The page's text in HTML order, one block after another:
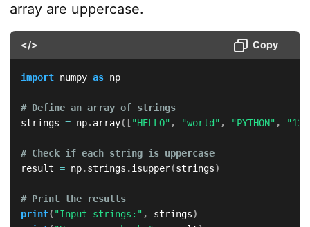
array are uppercase.
</> Copy
import numpy as np
# Define an array of strings
strings = np.array( ["HELLO" , "world" , "PYTHON" ,
# Check if each string is uppercase
result = np.strings .isupper(strings)
# Print the results
print( "Input strings:" , strings)